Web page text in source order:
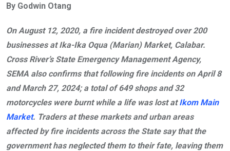
b
o
o
k
er s
A
p
p
n
By Godwin Otang
On August 12, 2020, a fire incident destroyed over 200
businesses at Ika-Ika Oqua (Marian) Market, Calabar.
Cross River’s State Emergency Management Agency,
SEMA also confirms that following fire incidents on April 8
and March 27, 2024; a total of 649 shops and 32
motorcycles were burnt while a life was lost atIkom Main
Market. Traders at these markets and urban areas
affected by fire incidents across the State say that the
government has neglected them to their fate, leaving them